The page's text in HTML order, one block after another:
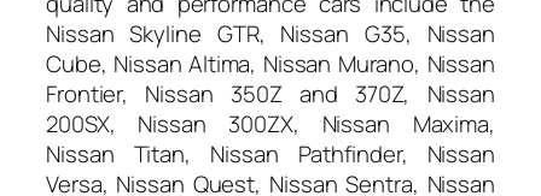
Nissan Skyline GTR, Nissan G35, Nissan
Cube, Nissan Altima, Nissan Murano, Nissan
Frontier, Nissan 350Z and 370Z, Nissan
200SX, Nissan 300ZX, Nissan Maxima,
Nissan Titan, Nissan Pathfinder, Nissan
Versa, Nissan Quest, Nissan Sentra, Nissan